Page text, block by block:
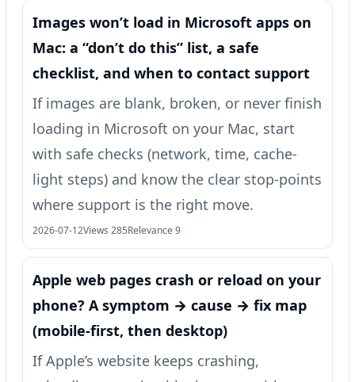
Images won’t load in Microsoft apps on
Mac: a “don’t do this” list, a safe
checklist, and when to contact support
If images are blank, broken, or never finish
loading in Microsoft on your Mac, start
with safe checks (network, time, cache-
light steps) and know the clear stop-points
where support is the right move.
2026-07-12Views 285Relevance 9
Apple web pages crash or reload on your
phone? A symptom → cause → fix map
(mobile-first, then desktop)
If Apple’s website keeps crashing,